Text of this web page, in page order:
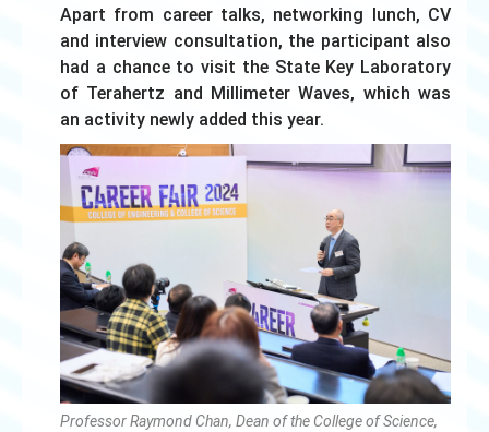
Apart from career talks, networking lunch, CV
and interview consultation, the participant also
had a chance to visit the State Key Laboratory
of Terahertz and Millimeter Waves, which was
an activity newly added this year.
Professor Raymond Chan, Dean of the College of Science,